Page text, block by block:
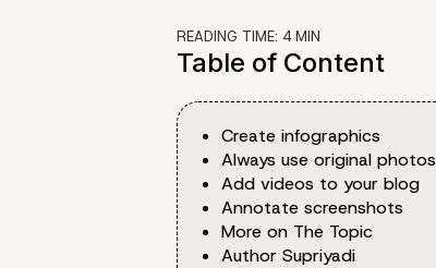
READING TIME: 4MIN
Table of Content
Create infographics
Always use original photos
Add videos to your blog
Annotate screenshots
More on The Topic
Author Supriyadi